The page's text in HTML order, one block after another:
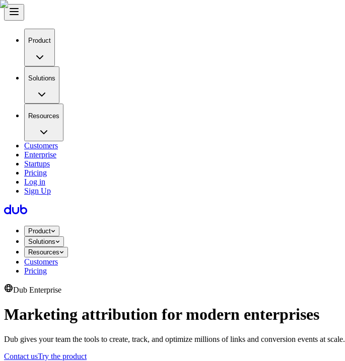
Product
Solutions
Resources
Customers
Enterprise
Startups
Pricing
Log in
Sign Up
Product
Solutions
Resources
Customers
Pricing
Dub Enterprise
Marketing attribution for modern enterprises
Dub gives your team the tools to create, track, and optimize millions of links and conversion events at scale.
Contact usTry the product